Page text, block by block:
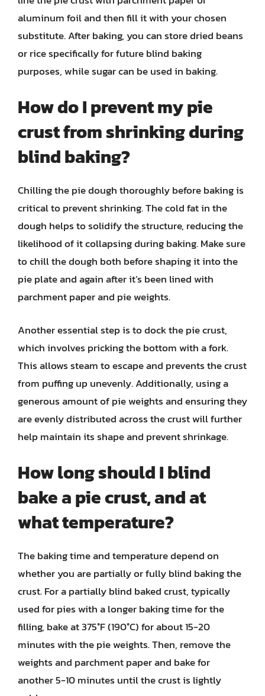
aluminum foil and then fill it with your chosen
substitute. After baking, you can store dried beans
or rice specifically for future blind baking
purposes, while sugar can be used in baking.
How do I prevent my pie
crust from shrinking during
blind baking?
Chilling the pie dough thoroughly before baking is
critical to prevent shrinking. The cold fat in the
dough helps to solidify the structure, reducing the
likelihood of it collapsing during baking. Make sure
to chill the dough both before shaping it into the
pie plate and again after it’s been lined with
parchment paper and pie weights.
Another essential step is to dock the pie crust,
which involves pricking the bottom with a fork.
This allows steam to escape and prevents the crust
from puffing up unevenly. Additionally, using a
generous amount of pie weights and ensuring they
are evenly distributed across the crust will further
help maintain its shape and prevent shrinkage.
How long should I blind
bake a pie crust, and at
what temperature?
The baking time and temperature depend on
whether you are partially or fully blind baking the
crust. For a partially blind baked crust, typically
used for pies with a longer baking time for the
filling, bake at 375°F (190°C) for about 15-20
minutes with the pie weights. Then, remove the
weights and parchment paper and bake for
another 5-10 minutes until the crust is lightly